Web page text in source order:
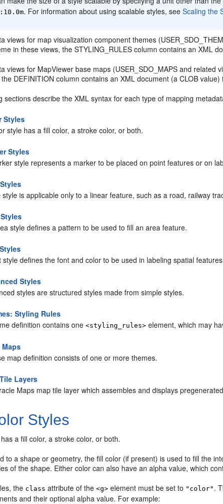
. For information about using scalable styles, seeScaling the
views for map visualization component themes
in these views, the STYLING_RULES column contains an XML
views for MapViewer base maps (USER_SDO_MAPS and
DEFINITION column contains an XML document (a CLOB
sections describe the XML syntax for each type of mapping
Styles
style has a fill color, a stroke color, or both.
Styles
style represents a marker to be placed on point features or on
style is applicable only to a linear feature, such as a road, railway
style defines a pattern to be used to fill an area feature.
style defines the font and color to be used in labeling spatial
Styles
styles are structured styles made from simple styles.
Styling Rules
definition contains one<styling_rules> element, which may
Maps
map definition consists of one or more themes.
Layers
Maps map tile layer which assembles and displays
Styles
a fill color, a stroke color, or both.
to a shape or geometry, the fill color (if present) is used to fill the
of the shape. Either color can also have an alpha value, which
the class attribute of the<g> element must be set to "color" .
and their optional alpha value. For example: